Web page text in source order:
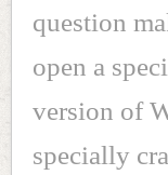
question
open a
version of
specially